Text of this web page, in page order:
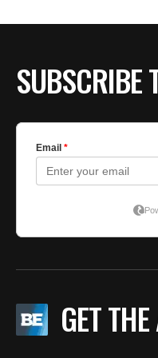
SUBSCRIBE
GET